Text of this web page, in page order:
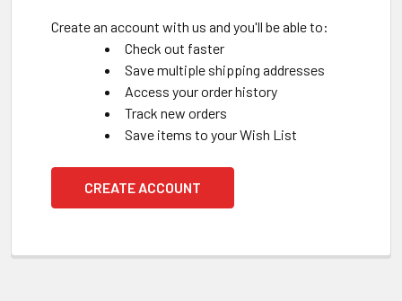
Create an account with us and you'll be able to:
Check out faster
Save multiple shipping addresses
Access your order history
Track new orders
Save items to your Wish List
CREATE ACCOUNT